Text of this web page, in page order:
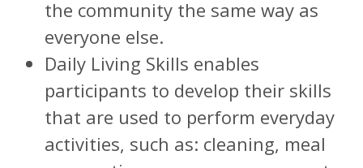
the community the same way as
everyone else.
Daily Living Skills enables
participants to develop their skills
that are used to perform everyday
activities, such as: cleaning, meal